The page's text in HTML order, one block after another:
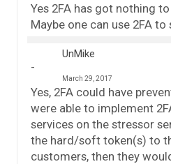
Yes 2FA has got nothing
Maybe one can use 2FA to
UnMike
March 29, 2017
Yes, 2FA could have
were able to implement
services on the stressor
the hard/soft token(s) to
customers, then they